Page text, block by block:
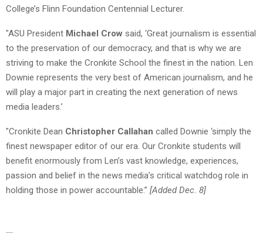
College’s Flinn Foundation Centennial Lecturer.
"ASU President Michael Crow said, ‘Great journalism is essential
to the preservation of our democracy, and that is why we are
striving to make the Cronkite School the finest in the nation. Len
Downie represents the very best of American journalism, and he
will play a major part in creating the next generation of news
media leaders.’
"Cronkite Dean Christopher Callahan called Downie ‘simply the
finest newspaper editor of our era. Our Cronkite students will
benefit enormously from Len’s vast knowledge, experiences,
passion and belief in the news media’s critical watchdog role in
holding those in power accountable.” [Added Dec. 8]